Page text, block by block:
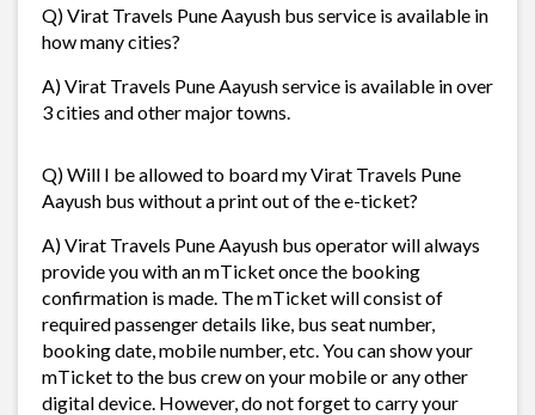
Q) Virat Travels Pune Aayush bus service is available in
how many cities?
A) Virat Travels Pune Aayush service is available in over
3 cities and other major towns.
Q) Will I be allowed to board my Virat Travels Pune
Aayush bus without a print out of the e-ticket?
A) Virat Travels Pune Aayush bus operator will always
provide you with an mTicket once the booking
confirmation is made. The mTicket will consist of
required passenger details like, bus seat number,
booking date, mobile number, etc. You can show your
mTicket to the bus crew on your mobile or any other
digital device. However, do not forget to carry your